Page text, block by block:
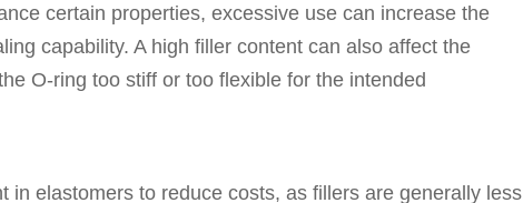
certain properties, excessive use can increase the
capability. A high filler content can also affect the
O-ring too stiff or too flexible for the intended
in elastomers to reduce costs, as fillers are generally less